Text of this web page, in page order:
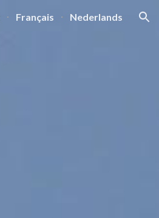
Français Nederlands